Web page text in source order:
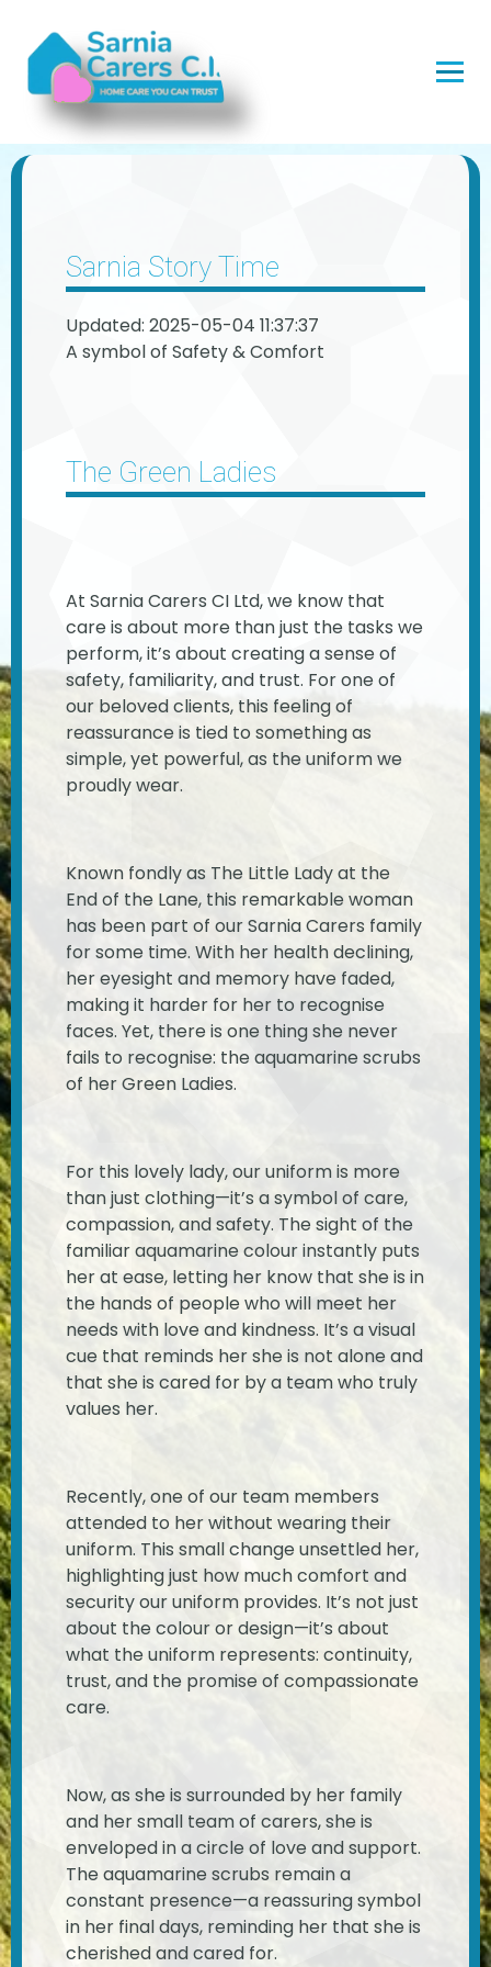
Sarnia Story Time
Updated: 2025-05-04 11:37:37
A symbol of Safety & Comfort
The Green Ladies
At Sarnia Carers CI Ltd, we know that
care is about more than just the tasks we
perform, it’s about creating a sense of
safety, familiarity, and trust. For one of
our beloved clients, this feeling of
reassurance is tied to something as
simple, yet powerful, as the uniform we
proudly wear.
Known fondly as The Little Lady at the
End of the Lane, this remarkable woman
has been part of our Sarnia Carers family
for some time. With her health declining,
her eyesight and memory have faded,
making it harder for her to recognise
faces. Yet, there is one thing she never
fails to recognise: the aquamarine scrubs
of her Green Ladies.
For this lovely lady, our uniform is more
than just clothing—it’s a symbol of care,
compassion, and safety. The sight of the
familiar aquamarine colour instantly puts
her at ease, letting her know that she is in
the hands of people who will meet her
needs with love and kindness. It’s a visual
cue that reminds her she is not alone and
that she is cared for by a team who truly
values her.
Recently, one of our team members
attended to her without wearing their
uniform. This small change unsettled her,
highlighting just how much comfort and
security our uniform provides. It’s not just
about the colour or design—it’s about
what the uniform represents: continuity,
trust, and the promise of compassionate
care.
Now, as she is surrounded by her family
and her small team of carers, she is
enveloped in a circle of love and support.
The aquamarine scrubs remain a
constant presence—a reassuring symbol
in her final days, reminding her that she is
cherished and cared for.